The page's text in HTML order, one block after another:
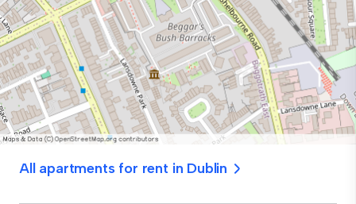
All apartments for rent in Dublin